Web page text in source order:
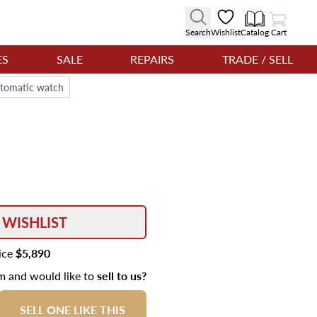
SearchWishlistCatalog
View Cart
Cart
SALE REPAIRS TRADE / SELL
watch
$5,890
and would like tosell to us?
SELL ONE LIKE THIS